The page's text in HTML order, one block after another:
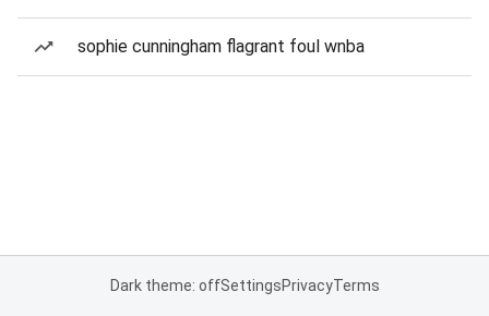
sophie cunningham flagrant foul wnba
Dark theme: offSettingsPrivacyTerms